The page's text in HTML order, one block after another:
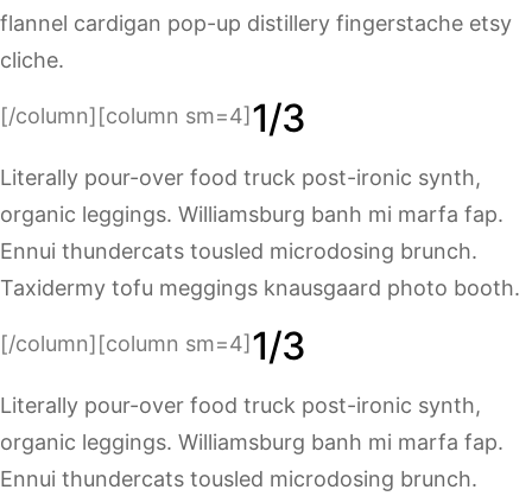
flannel cardigan pop-up distillery fingerstache etsy
cliche.
[/column][column sm=4] 1/3
Literally pour-over food truck post-ironic synth,
organic leggings. Williamsburg banh mi marfa fap.
Ennui thundercats tousled microdosing brunch.
Taxidermy tofu meggings knausgaard photo booth.
[/column][column sm=4] 1/3
Literally pour-over food truck post-ironic synth,
organic leggings. Williamsburg banh mi marfa fap.
Ennui thundercats tousled microdosing brunch.